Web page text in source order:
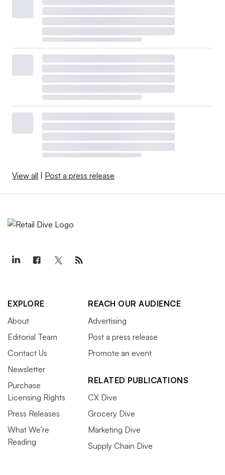
View all Post a press release
EXPLORE
About
Editorial Team
Contact Us
Newsletter
Purchase
Licensing Rights
Press Releases
What We’re
Reading
REACH OUR AUDIENCE
Advertising
Post a press release
Promote an event
RELATED PUBLICATIONS
CX Dive
Grocery Dive
Marketing Dive
Supply Chain Dive